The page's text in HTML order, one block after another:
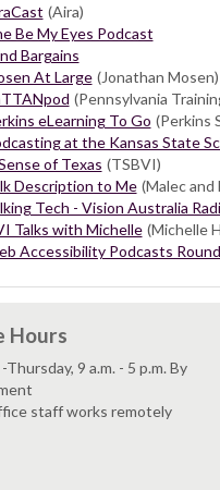
(Aira)
Be My Eyes Podcast
Bargains
At Large (Jonathan Mosen)
(Pennsylvania
eLearning To Go (Perkins
at the Kansas State
of Texas (TSBVI)
Description to Me (Malec and
Tech - Vision Australia
Talks with Michelle (Michelle
Accessibility Podcasts
Hours
Thursday, 9 a.m. - 5 p.m. By
staff works remotely